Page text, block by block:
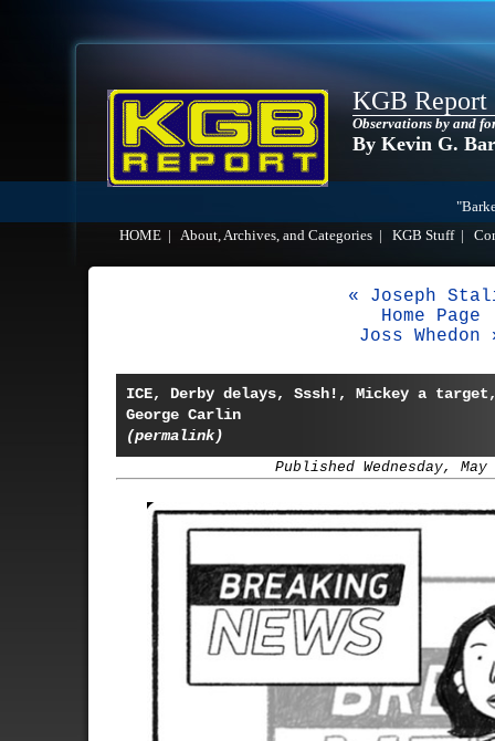
KGB Report
Observations by and
By Kevin G.
HOME
About, Archives, and Categories KGB Stuff|
« Joseph
Home Page
Joss Whedon
ICE, Derby delays, Sssh!, Mickey a
George Carlin
(permalink)
Published Wednesday,